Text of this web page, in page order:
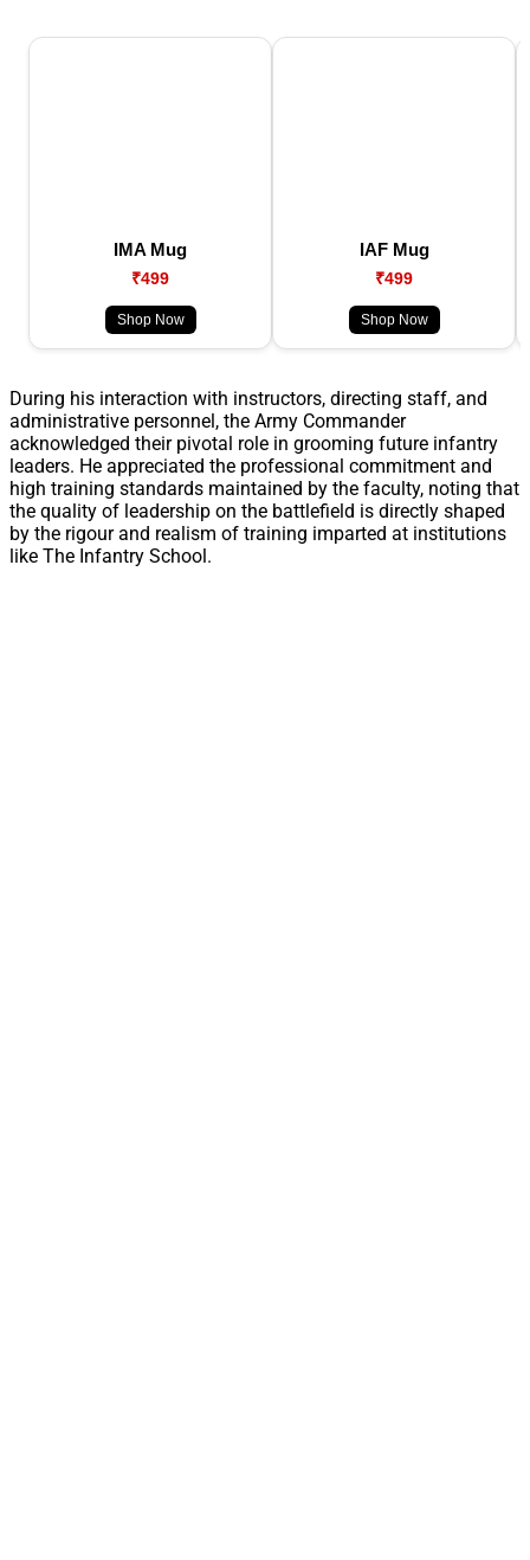
IMA Mug
₹499
Shop Now
IAF Mug
₹499
Shop Now
During his interaction with instructors, directing staff, and
administrative personnel, the Army Commander
acknowledged their pivotal role in grooming future infantry
leaders. He appreciated the professional commitment and
high training standards maintained by the faculty, noting that
the quality of leadership on the battlefield is directly shaped
by the rigour and realism of training imparted at institutions
like The Infantry School.